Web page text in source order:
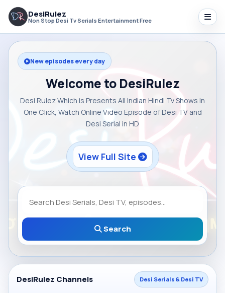
DesiRulez
Non Stop Desi Tv Serials Entertainment Free
New episodes every day
Welcome to DesiRulez
Desi Rulez Which is Presents All Indian Hindi Tv Shows in
One Click, Watch Online Video Episode of Desi TV and
Desi Serial in HD
View Full Site
Search
DesiRulez Channels Desi Serials & Desi TV